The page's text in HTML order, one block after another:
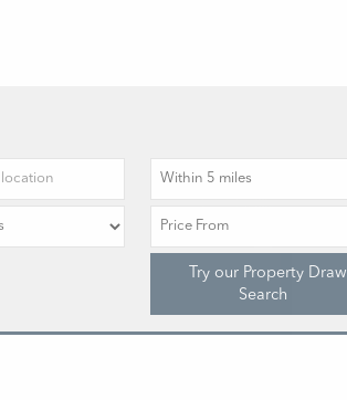
Try our Property Draw
Search